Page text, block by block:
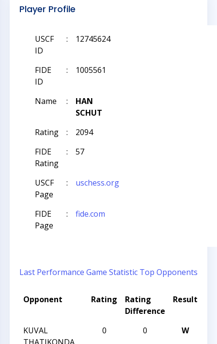
Player Profile
USCF
ID
: 12745624
FIDE
ID
: 1005561
Name :
HAN
SCHUT
Rating
:
2094
FIDE
Rating
: 57
USCF
Page
: uschess.org
FIDE
Page
: fide.com
Last Performance Game Statistic Top Opponents
Opponent Rating
Rating
Difference
Result
KUVAL
0 0 W